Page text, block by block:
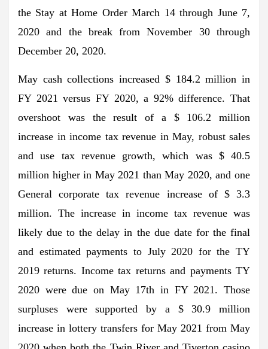
the Stay at Home Order March 14 through June 7,
2020 and the break from November 30 through
December 20, 2020.
May cash collections increased $ 184.2 million in
FY 2021 versus FY 2020, a 92% difference. That
overshoot was the result of a $ 106.2 million
increase in income tax revenue in May, robust sales
and use tax revenue growth, which was $ 40.5
million higher in May 2021 than May 2020, and one
General corporate tax revenue increase of $ 3.3
million. The increase in income tax revenue was
likely due to the delay in the due date for the final
and estimated payments to July 2020 for the TY
2019 returns. Income tax returns and payments TY
2020 were due on May 17th in FY 2021. Those
surpluses were supported by a $ 30.9 million
increase in lottery transfers for May 2021 from May